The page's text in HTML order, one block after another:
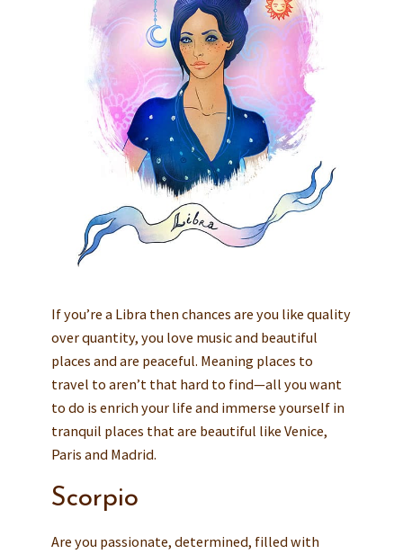
If you’re a Libra then chances are you like quality
over quantity, you love music and beautiful
places and are peaceful. Meaning places to
travel to aren’t that hard to find—all you want
to do is enrich your life and immerse yourself in
tranquil places that are beautiful like Venice,
Paris and Madrid.
Scorpio
Are you passionate, determined, filled with